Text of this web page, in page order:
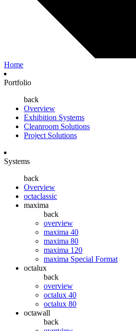
Home
Portfolio
back
Overview
Exhibition Systems
Cleanroom Solutions
Project Solutions
Systems
back
Overview
octaclassic
maxima
back
overview
maxima 40
maxima 80
maxima 120
maxima Special Format
octalux
back
overview
octalux 40
octalux 80
octawall
back